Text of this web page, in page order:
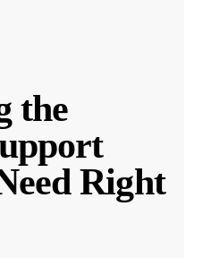
the
Right